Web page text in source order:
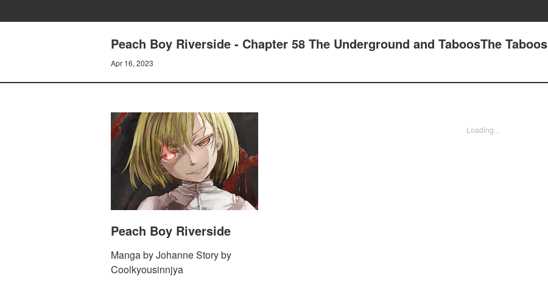
Peach Boy Riverside - Chapter 58 The Underground and TaboosThe Taboos
Apr 16, 2023
Peach Boy Riverside
Manga by Johanne Story by
Coolkyousinnjya
Loading...